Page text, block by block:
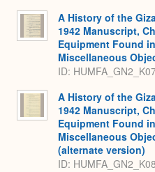
A History of the
1942 Manuscript,
Equipment Found
Miscellaneous
ID:
A History of the
1942 Manuscript,
Equipment Found
Miscellaneous
(alternate version)
ID: